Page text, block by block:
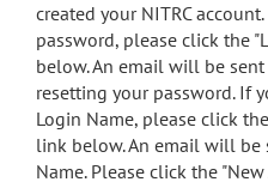
search
Accessibility
created your NITRC
password, please click the
below. An email will be
resetting your password. If
Login Name, please click
link below. An email will
Name. Please click the